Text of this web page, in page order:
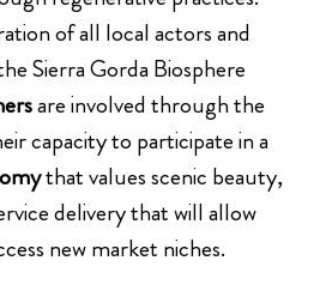
of all local actors and
Sierra Gorda Biosphere
are involved through the
capacity to participate in a
that values scenic beauty,
delivery that will allow
new market niches.